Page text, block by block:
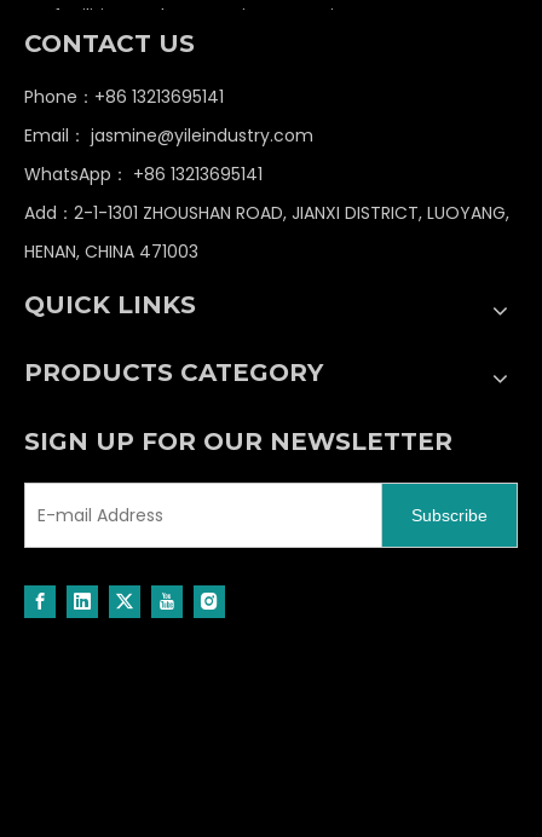
art facilities, and unwavering commitment to
delivering premium non-standard industrial
CONTACT US
Phone：+86 13213695141
Email： jasmine@yileindustry.com
WhatsApp： +86 13213695141
Add：2-1-1301 ZHOUSHAN ROAD, JIANXI DISTRICT, LUOYANG,
HENAN, CHINA 471003
QUICK LINKS
PRODUCTS CATEGORY
SIGN UP FOR OUR NEWSLETTER
Subscribe